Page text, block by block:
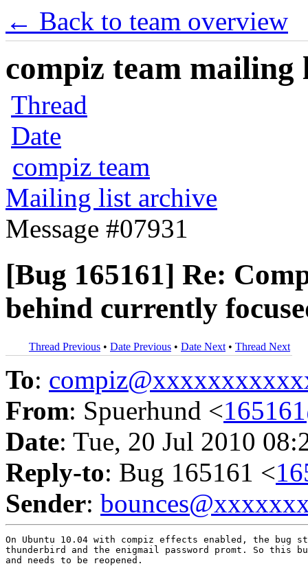
← Back to team overview
compiz team mailing
Thread
Date
compiz team
Mailing list archive
Message #07931
[Bug 165161] Re:
behind currently
Thread Previous • Date Previous • Date Next • Thread Next
To:
From: Spuerhund <
Date: Tue, 20 Jul 2010
Reply-to: Bug 165161 <
Sender:
On Ubuntu 10.04 with compiz effects enabled, the bug
thunderbird and the enigmail password promt. So this
and needs to be reopened.